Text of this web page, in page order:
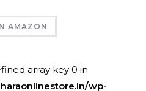
AMAZON
array key 0 in
wp-